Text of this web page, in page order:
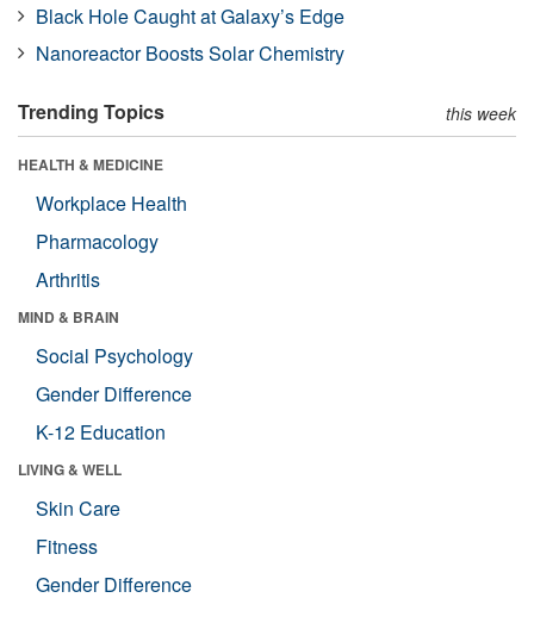
Black Hole Caught at Galaxy’s Edge
Nanoreactor Boosts Solar Chemistry
Trending Topics this week
HEALTH & MEDICINE
Workplace Health
Pharmacology
Arthritis
MIND & BRAIN
Social Psychology
Gender Difference
K-12 Education
LIVING & WELL
Skin Care
Fitness
Gender Difference